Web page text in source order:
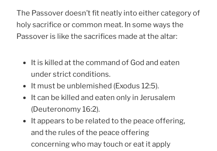
The Passover doesn’t fit neatly into either category of
holy sacrifice or common meat. In some ways the
Passover is like the sacrifices made at the altar:
It is killed at the command of God and eaten
under strict conditions.
It must be unblemished (Exodus 12:5).
It can be killed and eaten only in Jerusalem
(Deuteronomy 16:2).
It appears to be related to the peace offering,
and the rules of the peace offering
concerning who may touch or eat it apply